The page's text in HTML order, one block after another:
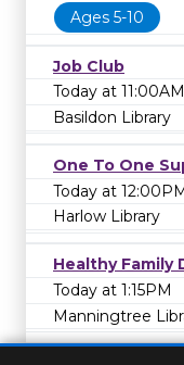
Ages 5-10
Job Club
Today at 11:00AM
Basildon Library
One To One
Today at
Harlow Library
Healthy Family
Today at 1:15PM
Manningtree